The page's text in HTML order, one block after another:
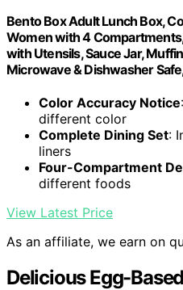
Bento Box Adult Lunch Box,
Women with 4
with Utensils, Sauce Jar,
Microwave & Dishwasher
Color Accuracy Notice
different color
Complete Dining Set:
liners
Four-Compartment
different foods
View Latest Price
As an affiliate, we earn on
Delicious Egg-